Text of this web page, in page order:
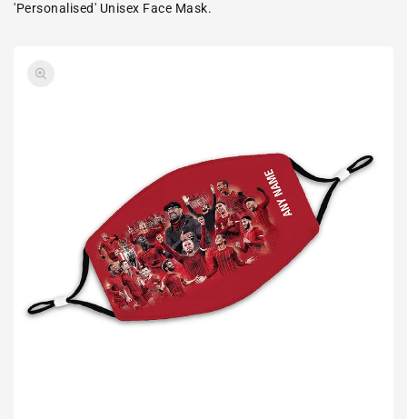
'Personalised' Unisex Face Mask.